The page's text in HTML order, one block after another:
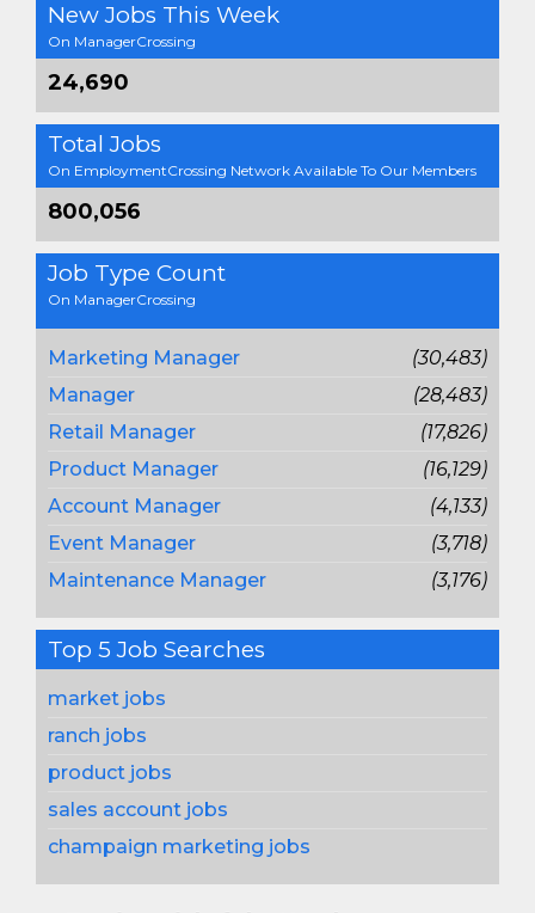
New Jobs This Week
On ManagerCrossing
24,690
Total Jobs
On EmploymentCrossing Network Available To Our Members
800,056
Job Type Count
On ManagerCrossing
Marketing Manager
(30,483)
Manager
(28,483)
Retail Manager
(17,826)
Product Manager
(16,129)
Account Manager
(4,133)
Event Manager
(3,718)
Maintenance Manager
(3,176)
Top 5 Job Searches
market jobs
ranch jobs
product jobs
sales account jobs
champaign marketing jobs